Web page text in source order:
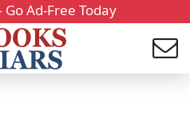
Ad-Free Today